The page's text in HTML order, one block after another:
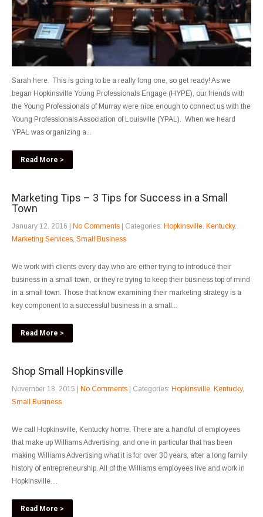
Sarah here. This is going to be a really long one, so get ready! As we
began Hopkinsville Young Professionals Engage (HYPE), our friends with
the Young Professionals of Murray were nice enough to connect us with the
Young Professionals Association of Louisville (YPAL). When we heard
YPAL was organizing a...
Read More >
Marketing Tips – 3 Tips for Success in a Small
Town
January 12, 2016 | No Comments | Categories: Hopkinsville Kentucky,
Marketing Services Small Business
We work with clients every day who are either trying to introduce their
business in a small town, or they’re trying to keep their business top of mind
in a small town. Those that know examining their marketing strategy is a
key component to a successful business in a small...
Read More >
Shop Small Hopkinsville
November 18, 2015 | No Comments | Categories: Hopkinsville Kentucky,
Small Business
We call Hopkinsville, Kentucky home. There are a handful of employees
that make up Williams Advertising, and one in particular that has been
making Williams Advertising what it is for over 30 years, after a long family
history of entrepreneurship. All of the Williams employees live and work in
Hopkinsville....
Read More >